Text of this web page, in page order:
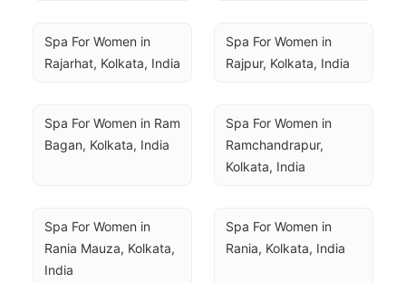
Spa For Women in
Rajarhat, Kolkata, India
Spa For Women in
Rajpur, Kolkata, India
Spa For Women in Ram
Bagan, Kolkata, India
Spa For Women in
Ramchandrapur,
Kolkata, India
Spa For Women in
Rania Mauza, Kolkata,
India
Spa For Women in
Rania, Kolkata, India